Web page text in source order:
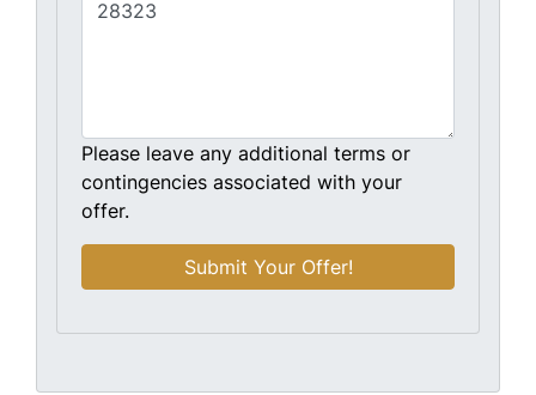
Please leave any additional terms or
contingencies associated with your
offer.